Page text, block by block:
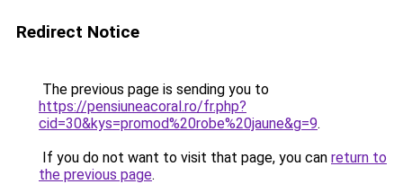
Redirect Notice
The previous page is sending you to
https://pensiuneacoral.ro/fr.php?
cid=30&kys=promod%20robe%20jaune&g=9.
If you do not want to visit that page, you can return to
the previous page.